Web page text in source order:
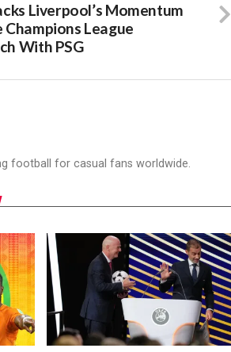
Liverpool’s Momentum
Champions League
With PSG
football for casual fans worldwide.